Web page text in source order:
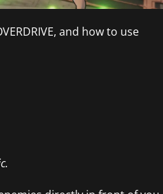
and how to use